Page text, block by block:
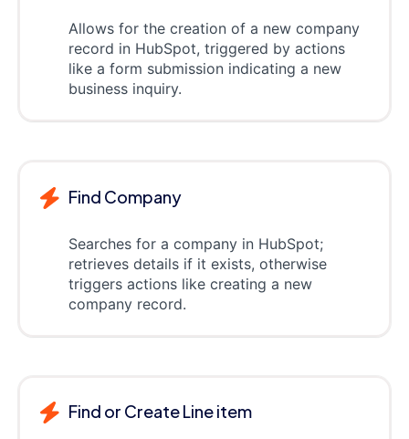
Allows for the creation of a new company
record in HubSpot, triggered by actions
like a form submission indicating a new
business inquiry.
Find Company
Searches for a company in HubSpot;
retrieves details if it exists, otherwise
triggers actions like creating a new
company record.
Find or Create Line item